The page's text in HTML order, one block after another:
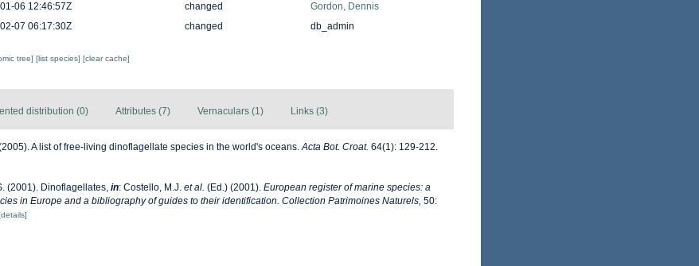
06 12:46:57Z
changed
Gordon, Dennis
07 06:17:30Z
changed db_admin
tree] [list species] [clear cache]
distribution (0) Attributes (7) Vernaculars (1) Links (3)
A list of free-living dinoflagellate species in the world's oceans.Acta Bot. Croat. 64(1): 129-212.
(2001). Dinoflagellates, in: Costello, M.J. et al. (Ed.) (2001). European register of marine species: a
in Europe and a bibliography of guides to their identification. Collection Patrimoines Naturels, 50: